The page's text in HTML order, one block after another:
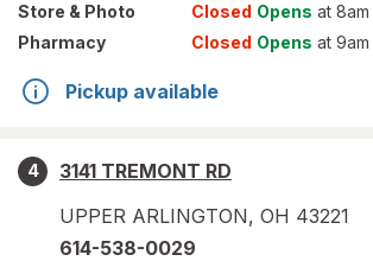
Store & Photo Closed Opens at 8am
Pharmacy
Closed Opens at 9am
Pickup available
4
3141 TREMONT RD
UPPER ARLINGTON, OH 43221
614-538-0029